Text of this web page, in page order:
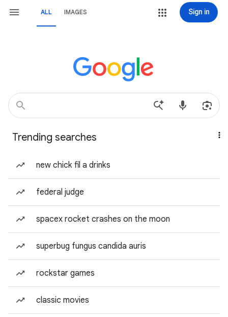
ALL IMAGES Sign in
Trending searches
new chick fil a drinks
federal judge
spacex rocket crashes on the moon
superbug fungus candida auris
rockstar games
classic movies